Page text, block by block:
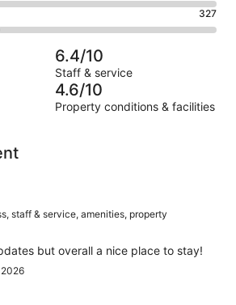
327
6.4/10
Staff & service
4.6/10
Property conditions & facilities
staff & service, amenities, property
but overall a nice place to stay!